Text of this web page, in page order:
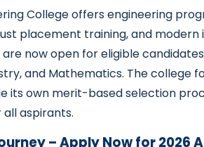
College offers engineering
placement training, and
now open for eligible
and Mathematics. The college
its own merit-based selection
aspirants.
– Apply Now for 2026